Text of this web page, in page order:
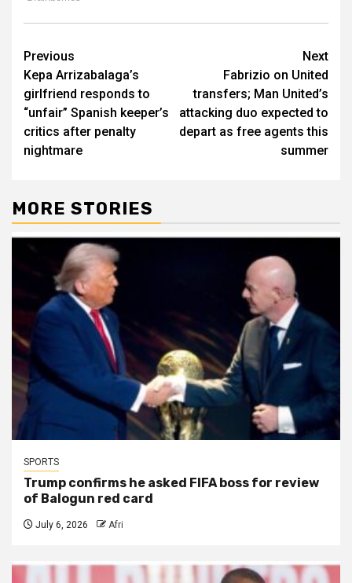
Post
navigation
Previous
Kepa Arrizabalaga’s
girlfriend responds to
“unfair” Spanish keeper’s
critics after penalty
nightmare
Next
Fabrizio on United
transfers; Man United’s
attacking duo expected to
depart as free agents this
summer
MORE STORIES
SPORTS
Trump confirms he asked FIFA boss for review
of Balogun red card
July 6, 2026 Afri